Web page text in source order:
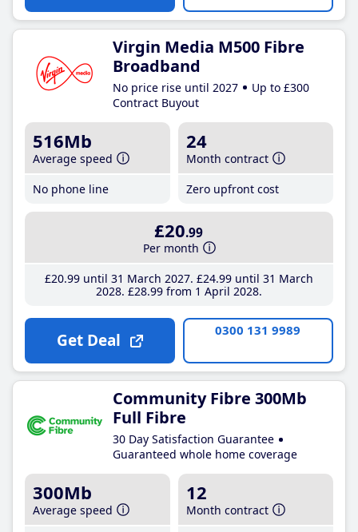
Virgin Media M500 Fibre
Broadband
No price rise until 2027
Up to £300
Contract Buyout
516Mb
Average speed
No phone line
24
Month contract
Zero upfront cost
£20.99
Per month
£20.99until 31 March 2027 £24.99until 31 March
2028 £28.99from 1 April 2028
Get Deal 0300 131 9989
Community Fibre 300Mb
Full Fibre
30 Day Satisfaction Guarantee
Guaranteed whole home coverage
300Mb
Average speed
12
Month contract